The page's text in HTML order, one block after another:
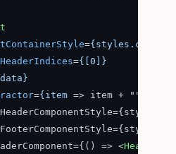
=
={[0]}
={item => item + ""}
=>
<